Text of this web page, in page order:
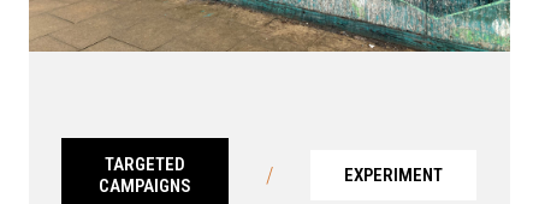
TARGETED
CAMPAIGNS
/ EXPERIMENT